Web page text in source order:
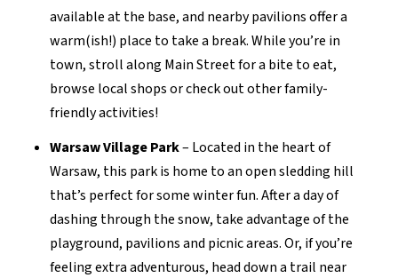
available at the base, and nearby pavilions offer a
warm(ish!) place to take a break. Whileyou’re in
town, stroll along Main Street for a bite to eat,
browse local shops or check out other family-
friendly activities!
Warsaw Village Park– Located in the heart of
Warsaw, this park is home to an opensledding hill
that’s perfect forsome winter fun. After a day of
dashing through the snow, take advantage of the
playground, pavilionsand picnic areas.Or, ifyou’re
feeling extra adventurous, head downa trail near